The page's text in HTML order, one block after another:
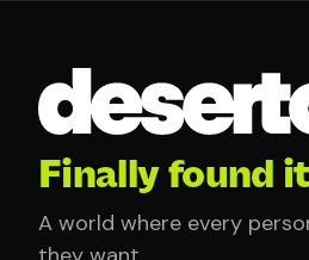
Finally found
A world where every